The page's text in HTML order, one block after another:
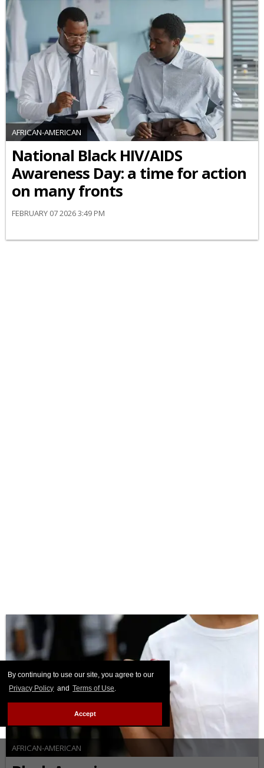
By continuing to use our site, you agree to our
Privacy Policy and Terms of Use.
Accept
AFRICAN-AMERICAN
National Black HIV/AIDS
Awareness Day: a time for action
on many fronts
FEBRUARY 07 2026 3:49 PM
AFRICAN-AMERICAN